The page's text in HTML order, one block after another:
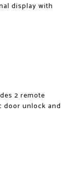
display with
2 remote
door unlock and